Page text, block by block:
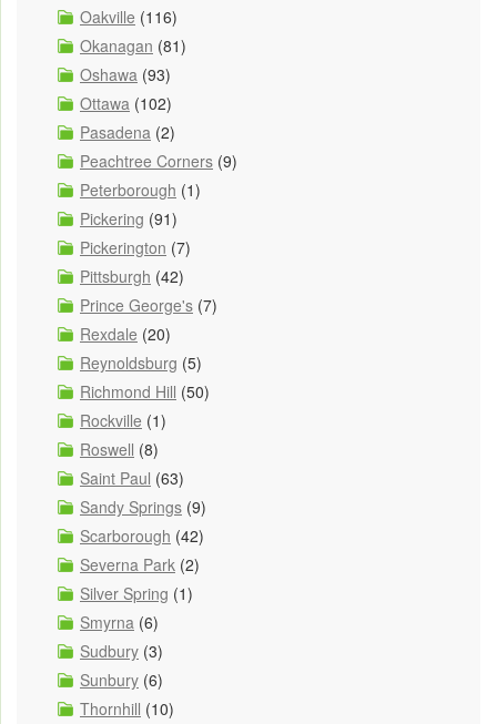
Oakville (116)
Okanagan (81)
Oshawa (93)
Ottawa (102)
Pasadena (2)
Peachtree Corners (9)
Peterborough (1)
Pickering (91)
Pickerington (7)
Pittsburgh (42)
Prince George's (7)
Rexdale (20)
Reynoldsburg (5)
Richmond Hill (50)
Rockville (1)
Roswell (8)
Saint Paul (63)
Sandy Springs (9)
Scarborough (42)
Severna Park (2)
Silver Spring (1)
Smyrna (6)
Sudbury (3)
Sunbury (6)
Thornhill (10)